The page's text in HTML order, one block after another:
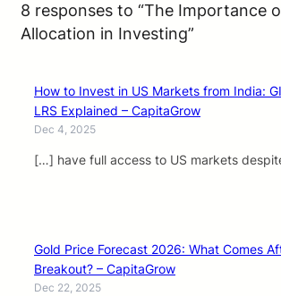
8 responses to “The Importance
Allocation in Investing”
How to Invest in US Markets from India:
LRS Explained – CapitaGrow
Dec 4, 2025
[…] have full access to US markets
Gold Price Forecast 2026: What Comes
Breakout? – CapitaGrow
Dec 22, 2025